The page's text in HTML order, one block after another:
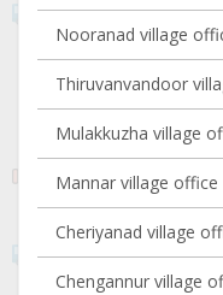
Nooranad village
Thiruvanvandoor
Mulakkuzha village
Mannar village office
Cheriyanad village
Chengannur village